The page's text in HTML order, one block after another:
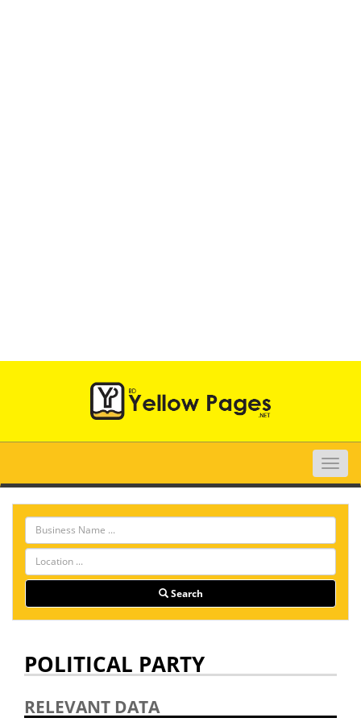
Toggle
Search
POLITICAL PARTY
RELEVANT DATA